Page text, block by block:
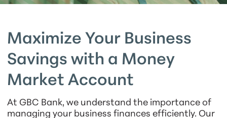
Maximize Your Business
Savings with a Money
Market Account
At GBC Bank, we understand the importance of
managing your business finances efficiently. Our